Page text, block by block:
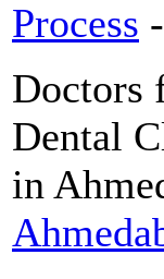
Process
Doctors
Dental
in